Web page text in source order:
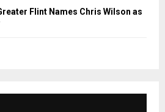
Flint Names Chris Wilson as